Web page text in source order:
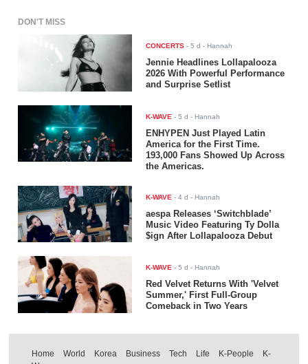
DON'T MISS
CONCERTS -5 d - Hannah
Jennie Headlines Lollapalooza
2026 With Powerful Performance
and Surprise Setlist
K-WAVE -5 d - Hannah
ENHYPEN Just Played Latin
America for the First Time.
193,000 Fans Showed Up Across
the Americas.
K-WAVE -4 d - Hannah
aespa Releases ‘Switchblade’
Music Video Featuring Ty Dolla
$ign After Lollapalooza Debut
K-WAVE -5 d - Hannah
Red Velvet Returns With 'Velvet
Summer,' First Full-Group
Comeback in Two Years
Home World Korea Business Tech Life K-People
K-